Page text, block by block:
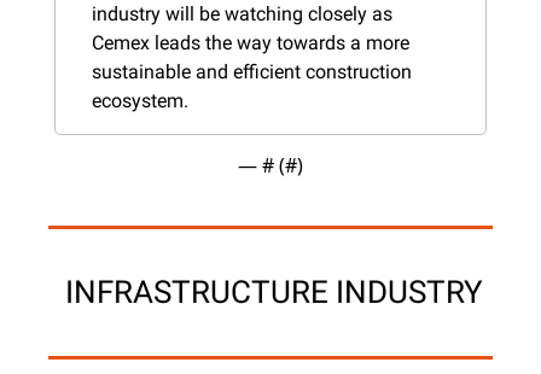
industry will be watching closely as
Cemex leads the way towards a more
sustainable and efficient construction
ecosystem.
— # (#)
INFRASTRUCTURE INDUSTRY